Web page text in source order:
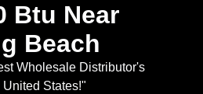
Btu Near
Beach
Wholesale Distributor's
United States!"